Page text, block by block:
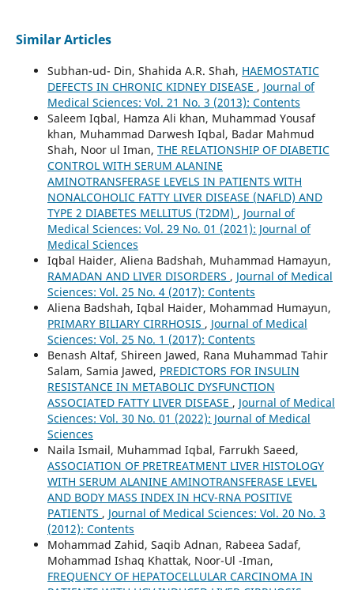
Similar Articles
Subhan-ud- Din, Shahida A.R. Shah, HAEMOSTATIC
DEFECTS IN CHRONIC KIDNEY DISEASE , Journal of
Medical Sciences: Vol. 21 No. 3 (2013): Contents
Saleem Iqbal, Hamza Ali khan, Muhammad Yousaf
khan, Muhammad Darwesh Iqbal, Badar Mahmud
Shah, Noor ul Iman, THE RELATIONSHIP OF DIABETIC
CONTROL WITH SERUM ALANINE
AMINOTRANSFERASE LEVELS IN PATIENTS WITH
NONALCOHOLIC FATTY LIVER DISEASE (NAFLD) AND
TYPE 2 DIABETES MELLITUS (T2DM) , Journal of
Medical Sciences: Vol. 29 No. 01 (2021): Journal of
Medical Sciences
Iqbal Haider, Aliena Badshah, Muhammad Hamayun,
RAMADAN AND LIVER DISORDERS , Journal of Medical
Sciences: Vol. 25 No. 4 (2017): Contents
Aliena Badshah, Iqbal Haider, Mohammad Humayun,
PRIMARY BILIARY CIRRHOSIS , Journal of Medical
Sciences: Vol. 25 No. 1 (2017): Contents
Benash Altaf, Shireen Jawed, Rana Muhammad Tahir
Salam, Samia Jawed, PREDICTORS FOR INSULIN
RESISTANCE IN METABOLIC DYSFUNCTION
ASSOCIATED FATTY LIVER DISEASE , Journal of Medical
Sciences: Vol. 30 No. 01 (2022): Journal of Medical
Sciences
Naila Ismail, Muhammad Iqbal, Farrukh Saeed,
ASSOCIATION OF PRETREATMENT LIVER HISTOLOGY
WITH SERUM ALANINE AMINOTRANSFERASE LEVEL
AND BODY MASS INDEX IN HCV-RNA POSITIVE
PATIENTS , Journal of Medical Sciences: Vol. 20 No. 3
(2012): Contents
Mohammad Zahid, Saqib Adnan, Rabeea Sadaf,
Mohammad Ishaq Khattak, Noor-Ul -Iman,
FREQUENCY OF HEPATOCELLULAR CARCINOMA IN